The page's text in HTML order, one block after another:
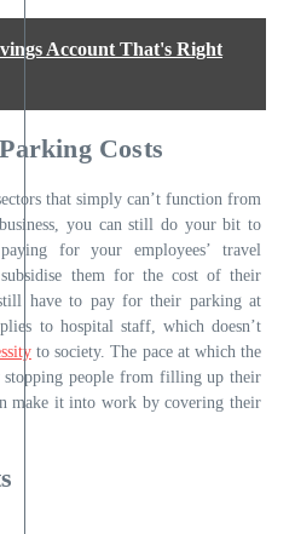
Account That's Right
Costs
that simply can’t function from
you can still do your bit to
for your employees’ travel
them for the cost of their
have to pay for their parking at
to hospital staff, which doesn’t
to society. The pace at which the
people from filling up their
make it into work by covering their